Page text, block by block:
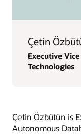
Çetin
Executive
Technologies
Çetin Özbütün is
Autonomous